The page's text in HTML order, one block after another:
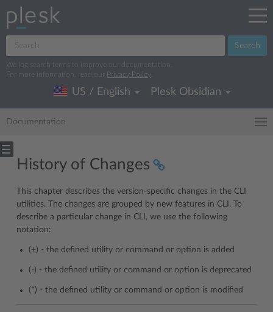
Search
We log search terms to improve our documentation.
For more information, read our
Privacy Policy
US / English Plesk Obsidian
Documentation
History of Changes
This chapter describes the version-specific changes in the CLI
utilities. The changes are grouped by new features in CLI. To
describe a particular change in CLI, we use the following
notation:
(+) - the defined utility or command or option is added
(-) - the defined utility or command or option is deprecated
(*) - the defined utility or command or option is modified